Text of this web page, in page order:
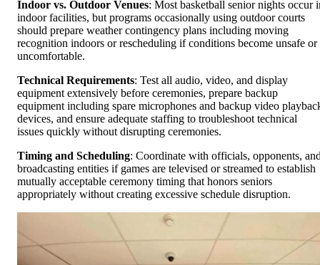
Indoor vs. Outdoor Venues: Most basketball senior nights occur
indoor facilities, but programs occasionally using outdoor courts
should prepare weather contingency plans including moving
recognition indoors or rescheduling if conditions become unsafe or
uncomfortable.
Technical Requirements: Test all audio, video, and display
equipment extensively before ceremonies, prepare backup
equipment including spare microphones and backup video
devices, and ensure adequate staffing to troubleshoot technical
issues quickly without disrupting ceremonies.
Timing and Scheduling: Coordinate with officials, opponents,
broadcasting entities if games are televised or streamed to establish
mutually acceptable ceremony timing that honors seniors
appropriately without creating excessive schedule disruption.